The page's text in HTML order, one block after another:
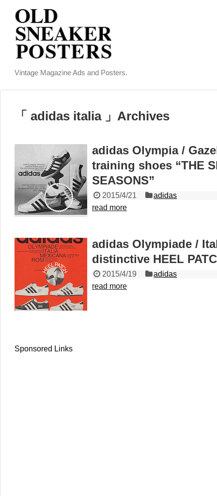
Vintage Magazine Ads and Posters.
「 adidas italia 」Archives
adidas Olympia /
training shoes “THE
SEASONS”
2015/4/21
adidas
read more
adidas Olympiade /
distinctive HEEL
2015/4/19
adidas
read more
Sponsored Links